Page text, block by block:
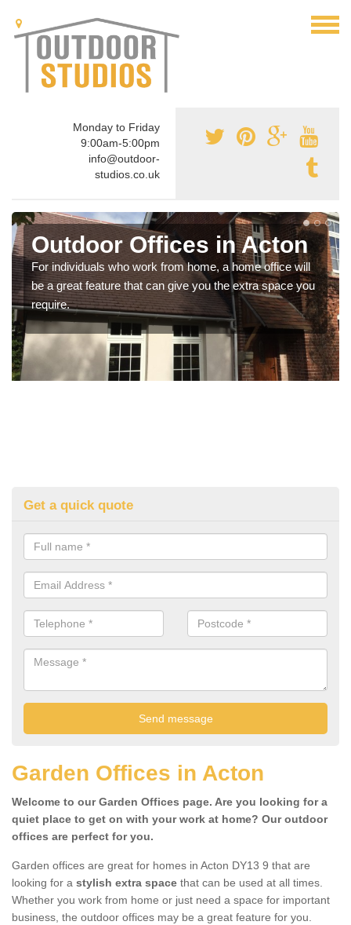
Monday to Friday
9:00am-5:00pm
info@outdoor-
studios.co.uk
Outdoor Offices in Acton
For individuals who work from home, a home office will
be a great feature that can give you the extra space you
require.
Get a quick quote
Garden Offices in Acton
Welcome to our Garden Offices page. Are you looking for a
quiet place to get on with your work at home? Our outdoor
offices are perfect for you.
Garden offices are great for homes in Acton DY13 9 that are
looking for a stylish extra space that can be used at all times.
Whether you work from home or just need a space for important
business, the outdoor offices may be a great feature for you.